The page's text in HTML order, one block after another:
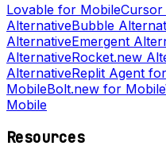
Lovable for MobileCursor
AlternativeBubble
AlternativeEmergent
AlternativeRocket.new
AlternativeReplit Agent
MobileBolt.new for Mobile
Mobile
Resources